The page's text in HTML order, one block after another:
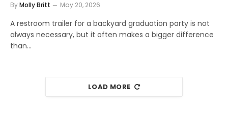
ByMolly Britt May 20, 2026
A restroom trailer for a backyard graduation party is not
always necessary, but it often makes a bigger difference
than…
LOAD MORE